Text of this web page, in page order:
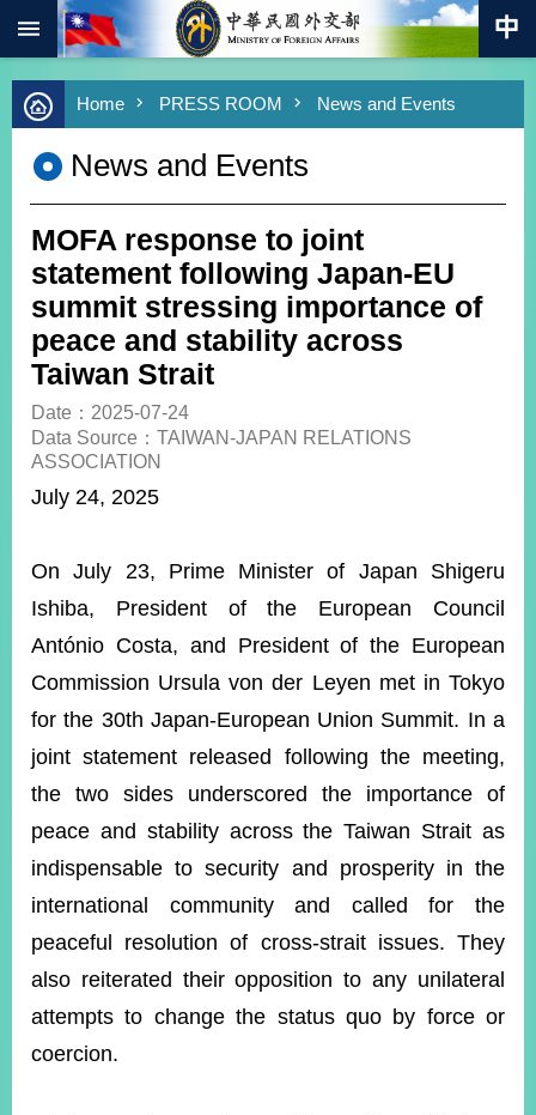
Skip to main content
Advanced
Search
Keywords
Southbound
Policy
COVID-
19
HOME
SiteMap
ABOUT
MOFA
&
ISSUES
EMBASSIES
&
MISSIONS
INFORMATION
SERVICE
WEBSITES
Minister's
Mailbox
Fan
Page
LINE
Home PRESS ROOM News and Events
News and Events
MOFA response to joint
statement following Japan-EU
summit stressing importance of
peace and stability across
Taiwan Strait
Date：2025-07-24
Data Source：TAIWAN-JAPAN RELATIONS
ASSOCIATION
July 24, 2025
On July 23, Prime Minister of Japan Shigeru
Ishiba, President of the European Council
António Costa, and President of the European
Commission Ursula von der Leyen met in Tokyo
for the 30th Japan-European Union Summit. In a
joint statement released following the meeting,
the two sides underscored the importance of
peace and stability across the Taiwan Strait as
indispensable to security and prosperity in the
international community and called for the
peaceful resolution of cross-strait issues. They
also reiterated their opposition to any unilateral
attempts to change the status quo by force or
coercion.